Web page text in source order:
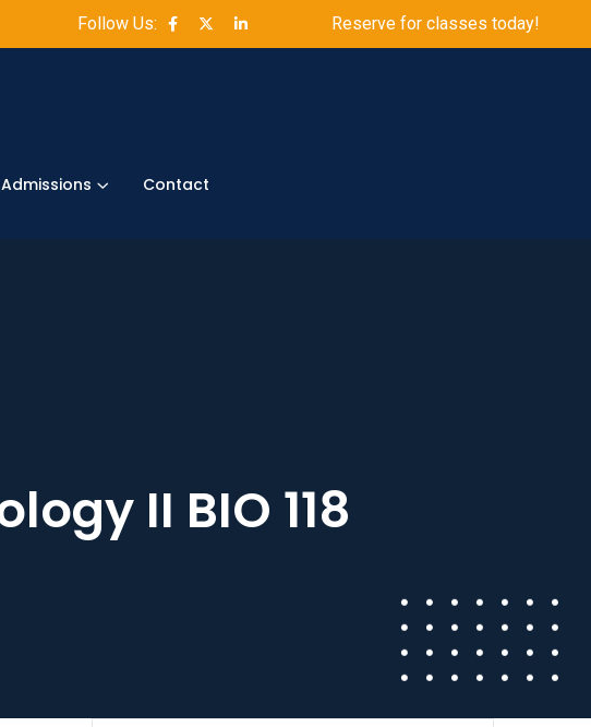
Follow Us: Reserve for classes today!
Contact
II BIO 118